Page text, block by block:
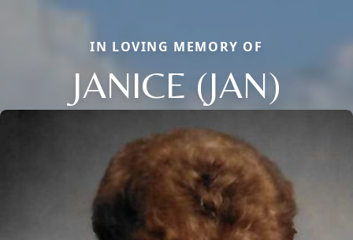
IN LOVING MEMORY OF
JANICE (JAN)